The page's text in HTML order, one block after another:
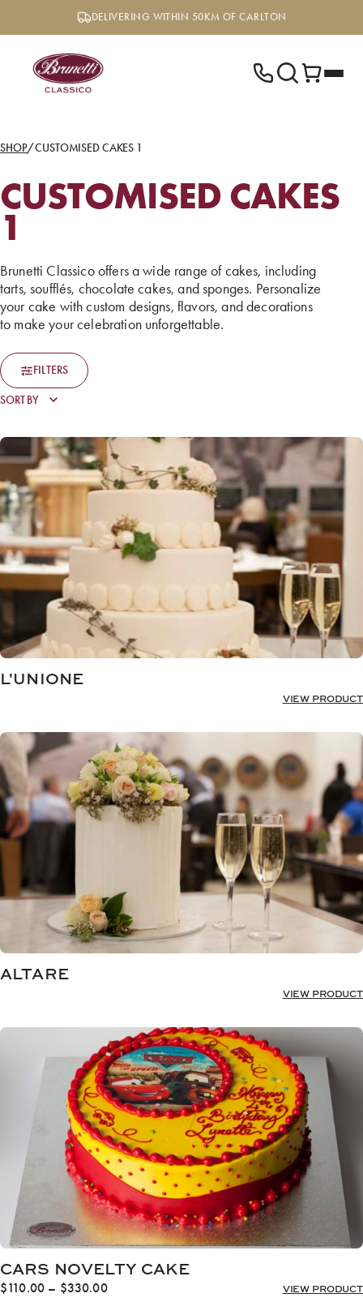
DELIVERING WITHIN 50KM OF CARLTON
SHOP/CUSTOMISED CAKES 1
CUSTOMISED CAKES
1
Brunetti Classico offers a wide range of cakes, including
tarts, soufflés, chocolate cakes, and sponges. Personalize
your cake with custom designs, flavors, and decorations
to make your celebration unforgettable.
FILTERS
L'UNIONE
VIEW PRODUCT
ALTARE
VIEW PRODUCT
CARS NOVELTY CAKE
$110.00 – $330.00Price
VIEW PRODUCT